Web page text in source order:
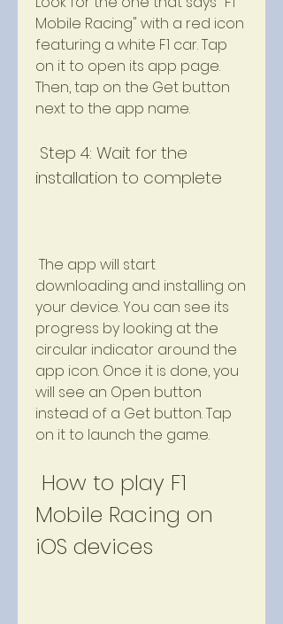
Mobile Racing" with a red icon
featuring a white F1 car. Tap
on it to open its app page.
Then, tap on the Get button
next to the app name.
installation to complete
downloading and installing on
your device. You can see its
progress by looking at the
circular indicator around the
app icon. Once it is done, you
will see an Open button
instead of a Get button. Tap
on it to launch the game.
Mobile Racing on
iOS devices